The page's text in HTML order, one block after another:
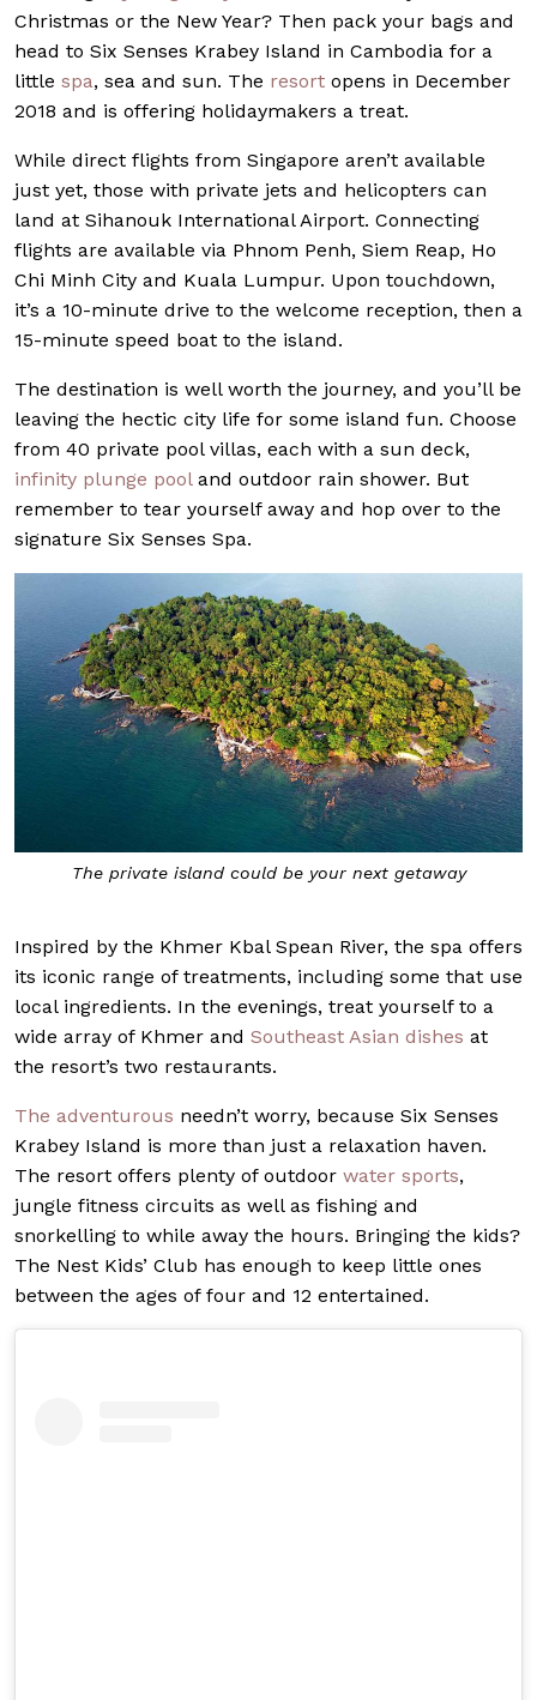
Christmas or the New Year? Then pack your bags and
head to Six Senses Krabey Island in Cambodia for a
little spa, sea and sun. The resort opens in December
2018 and is offering holidaymakers a treat.
While direct flights from Singapore aren’t available
just yet, those with private jets and helicopters can
land at Sihanouk International Airport. Connecting
flights are available via Phnom Penh, Siem Reap, Ho
Chi Minh City and Kuala Lumpur. Upon touchdown,
it’s a 10-minute drive to the welcome reception, then a
15-minute speed boat to the island.
The destination is well worth the journey, and you’ll be
leaving the hectic city life for some island fun. Choose
from 40 private pool villas, each with a sun deck,
infinity plunge pooland outdoor rain shower. But
remember to tear yourself away and hop over to the
signature Six Senses Spa.
The private island could be your next getaway
Inspired by the Khmer Kbal Spean River, the spa offers
its iconic range of treatments, including some that use
local ingredients. In the evenings, treat yourself to a
wide array of Khmer and Southeast Asian dishes at
the resort’s two restaurants.
The adventurous needn’t worry, because Six Senses
Krabey Island is more than just a relaxation haven.
The resort offers plenty of outdoor water sports,
jungle fitness circuits as well as fishing and
snorkelling to while away the hours. Bringing the kids?
The Nest Kids’ Club has enough to keep little ones
between the ages of four and 12 entertained.